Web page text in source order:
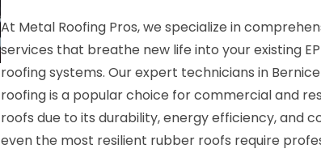
At Metal Roofing Pros, we specialize in
services that breathe new life into your existing
roofing systems. Our expert technicians in
roofing is a popular choice for commercial and
roofs due to its durability, energy efficiency, and
even the most resilient rubber roofs require